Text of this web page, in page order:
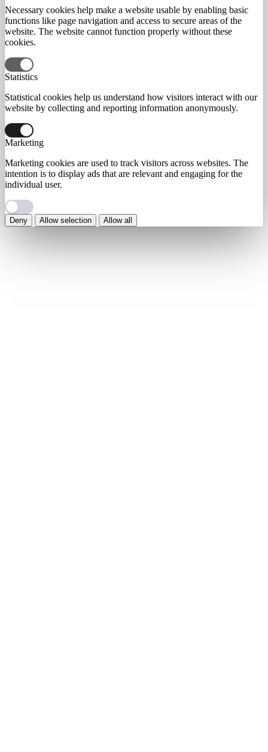
Necessary cookies help make a website usable by enabling basic
functions like page navigation and access to secure areas of the
website. The website cannot function properly without these
cookies.
Statistics
Statistical cookies help us understand how visitors interact with our
website by collecting and reporting information anonymously.
Marketing
Marketing cookies are used to track visitors across websites. The
intention is to display ads that are relevant and engaging for the
individual user.
Deny Allow selection Allow all